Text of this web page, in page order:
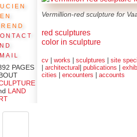
Vermillion-red sculpture for
red sculptures
color in sculpture
cv |works |sculptures |site
|architectural |publications |
cities |encounters |accounts
PAGES
LAND